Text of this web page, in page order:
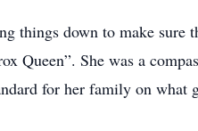
things down to make sure
Queen”. She was a
for her family on